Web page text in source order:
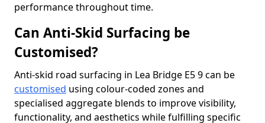
performance throughout time.
Can Anti-Skid Surfacing be
Customised?
Anti-skid road surfacing in Lea Bridge E5 9 can be
customised using colour-coded zones and
specialised aggregate blends to improve visibility,
functionality, and aesthetics while fulfilling specific